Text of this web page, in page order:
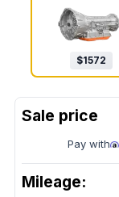
$1572
Pay with
Mileage: